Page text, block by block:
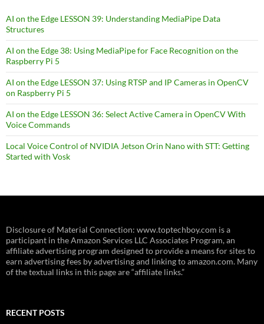
AI on the Edge LESSON 39: Understanding MediaPipe Data
Structures
AI on the Edge 38: Using MediaPipe for Face Recognition on the
Raspberry Pi 5
AI on the Edge LESSON 37: Using RTSP and IP Cameras in OpenCV
on Raspberry Pi 5
AI on the Edge LESSON 36: Select Active Camera in OpenCV With
Voice Commands
Local Voice Control of NVIDIA Jetson Orin Nano with STT: Getting
Started with Vosk
Disclosure of Material Connection: www.toptechboy.com is a
participant in the Amazon Services LLC Associates Program, an
affiliate advertising program designed to provide a means for sites to
earn advertising fees by advertising and linking to amazon.com. Many
of the textual links in this page are “affiliate links.”
RECENT POSTS